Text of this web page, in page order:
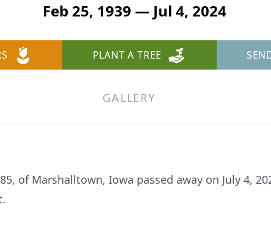
Feb 25, 1939 — Jul 4, 2024
PLANT A TREE
GALLERY
85, of Marshalltown, Iowa passed away on July 4,